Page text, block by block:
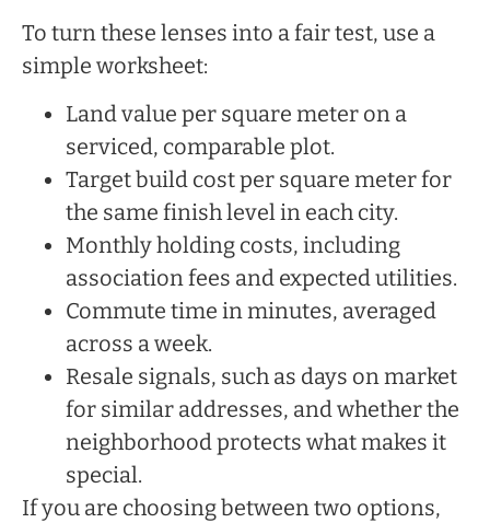
To turn these lenses into a fair test, use a
simple worksheet:
Land value per square meter on a
serviced, comparable plot.
Target build cost per square meter for
the same finish level in each city.
Monthly holding costs, including
association fees and expected utilities.
Commute time in minutes, averaged
across a week.
Resale signals, such as days on market
for similar addresses, and whether the
neighborhood protects what makes it
special.
If you are choosing between two options,